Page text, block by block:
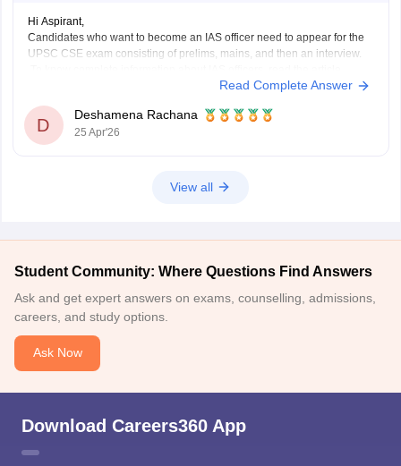
Hi Aspirant,
Candidates who want to become an IAS officer need to appear for the
UPSC CSE exam consisting of prelims, mains, and then an interview.
Read Complete Answer
D
Deshamena Rachana
25 Apr'26
View all
Student Community: Where Questions Find Answers
Ask and get expert answers on exams, counselling, admissions,
careers, and study options.
Ask Now
Download Careers360 App